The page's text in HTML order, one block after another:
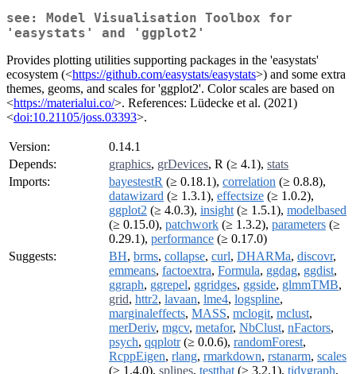
see: Model Visualisation Toolbox for
'easystats' and 'ggplot2'
Provides plotting utilities supporting packages in the 'easystats'
ecosystem (<https://github.com/easystats/easystats>) and some extra
themes, geoms, and scales for 'ggplot2'. Color scales are based on
<https://materialui.co/>. References: Lüdecke et al. (2021)
<doi:10.21105/joss.03393>.
Version:
0.14.1
Depends:
graphics, grDevices, R (≥ 4.1), stats
Imports:
bayestestR (≥ 0.18.1), correlation (≥ 0.8.8),
datawizard (≥ 1.3.1), effectsize (≥ 1.0.2),
ggplot2 (≥ 4.0.3), insight (≥ 1.5.1), modelbased
(≥ 0.15.0), patchwork (≥ 1.3.2), parameters (≥
0.29.1), performance (≥ 0.17.0)
Suggests:
BH, brms, collapse, curl, DHARMa, discovr,
emmeans, factoextra, Formula, ggdag, ggdist,
ggraph, ggrepel, ggridges, ggside, glmmTMB,
grid, httr2, lavaan, lme4, logspline,
marginaleffects, MASS, mclogit, mclust,
merDeriv, mgcv, metafor, NbClust, nFactors,
psych, qqplotr(≥ 0.0.6), randomForest,
RcppEigen, rlang, rmarkdown, rstanarm, scales
(≥ 1.4.0), splines, testthat (≥ 3.2.1), tidygraph,